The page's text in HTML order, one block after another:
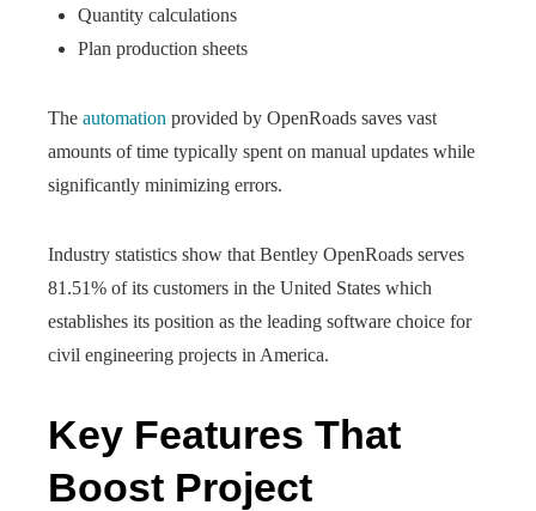
Quantity calculations
Plan production sheets
The automation provided by OpenRoads saves vast
amounts of time typically spent on manual updates while
significantly minimizing errors.
Industry statistics show that Bentley OpenRoads serves
81.51% of its customers in the United States which
establishes its position as the leading software choice for
civil engineering projects in America.
Key Features That
Boost Project